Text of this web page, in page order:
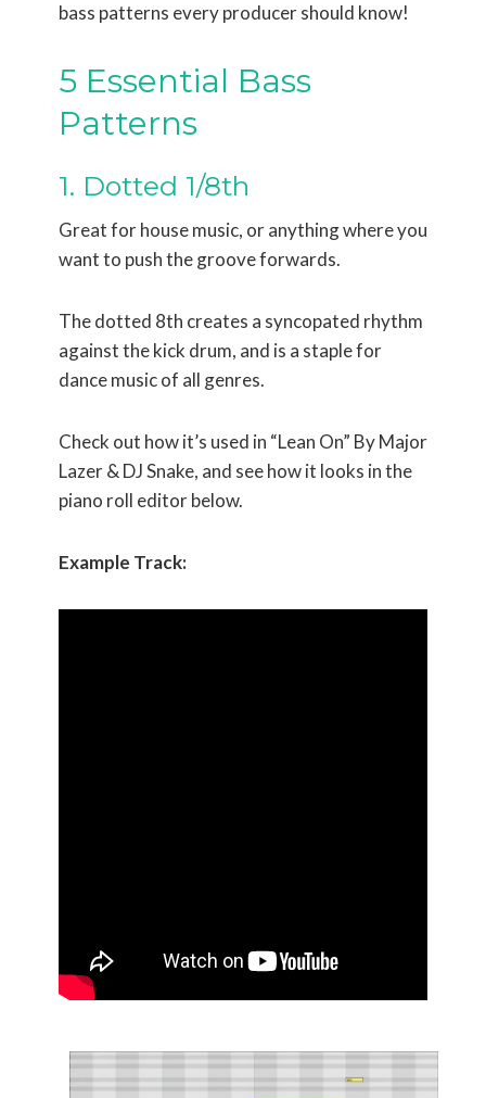
bass patterns every producer should know!
5 Essential Bass
Patterns
1. Dotted 1/8th
Great for house music, or anything where you
want to push the groove forwards.
The dotted 8th creates a syncopated rhythm
against the kick drum, and is a staple for
dance music of all genres.
Check out how it’s used in “Lean On” By Major
Lazer & DJ Snake, and see how it looks in the
piano roll editor below.
Example Track: